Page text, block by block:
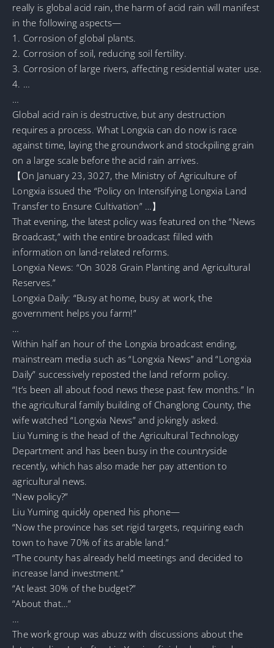
really is global acid rain, the harm of acid rain will manifest
in the following aspects—
1. Corrosion of global plants.
2. Corrosion of soil, reducing soil fertility.
3. Corrosion of large rivers, affecting residential water use.
4. …
…
Global acid rain is destructive, but any destruction
requires a process. What Longxia can do now is race
against time, laying the groundwork and stockpiling grain
on a large scale before the acid rain arrives.
【On January 23, 3027, the Ministry of Agriculture of
Longxia issued the “Policy on Intensifying Longxia Land
Transfer to Ensure Cultivation” …】
That evening, the latest policy was featured on the “News
Broadcast,” with the entire broadcast filled with
information on land-related reforms.
Longxia News: “On 3028 Grain Planting and Agricultural
Reserves.”
Longxia Daily: “Busy at home, busy at work, the
government helps you farm!”
…
Within half an hour of the Longxia broadcast ending,
mainstream media such as “Longxia News” and “Longxia
Daily” successively reposted the land reform policy.
“It’s been all about food news these past few months.” In
the agricultural family building of Changlong County, the
wife watched “Longxia News” and jokingly asked.
Liu Yuming is the head of the Agricultural Technology
Department and has been busy in the countryside
recently, which has also made her pay attention to
agricultural news.
“New policy?”
Liu Yuming quickly opened his phone—
“Now the province has set rigid targets, requiring each
town to have 70% of its arable land.”
“The county has already held meetings and decided to
increase land investment.”
“At least 30% of the budget?”
“About that…”
…
The work group was abuzz with discussions about the